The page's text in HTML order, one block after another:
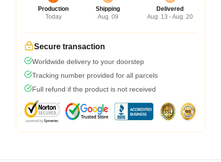
Production
Today
Shipping
Aug. 09
Delivered
Aug. 13 - Aug. 20
Secure transaction
Worldwide delivery to your doorstep
Tracking number provided for all parcels
Full refund if the product is not received